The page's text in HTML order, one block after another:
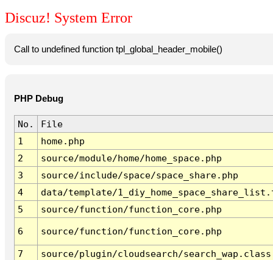
Discuz! System Error
Call to undefined function tpl_global_header_mobile()
PHP Debug
No.
File
1
home.php
2
source/module/home/home_space.php
3
source/include/space/space_share.php
4
data/template/
5
source/function/function_core.php
6 source/function/function_core.php
7 source/plugin/cloudsearch/